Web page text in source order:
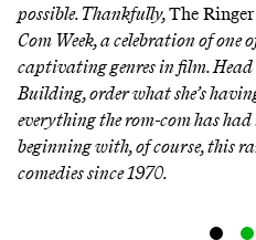
possible. Thankfully,The Ringer
Com Week, a celebration of one
captivating genres in film.
Building, order what she’s
everything the rom-com has
beginning with, of course, this
comedies since 1970.